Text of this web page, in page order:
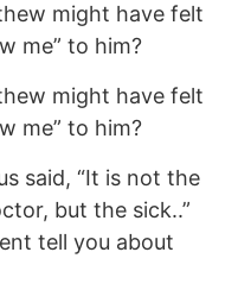
might have felt
me” to him?
might have felt
me” to him?
said, “It is not the
but the sick..”
tell you about